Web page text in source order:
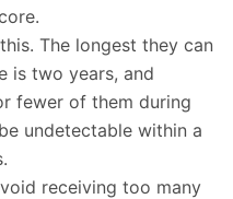
The longest they can
is two years, and
fewer of them during
undetectable within a
receiving too many